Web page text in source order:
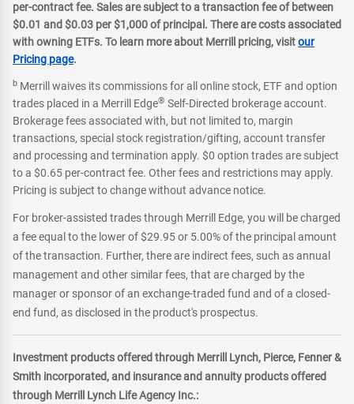
per-contract fee. Sales are subject to a transaction fee of between
$0.01 and $0.03 per $1,000 of principal. There are costs associated
with owning ETFs. To learn more about Merrill pricing, visitour
Pricing page.
b Merrill waives its commissions for all online stock, ETF and option
trades placed in a Merrill Edge® Self-Directed brokerage account.
Brokerage fees associated with, but not limited to, margin
transactions, special stock registration/gifting, account transfer
and processing and termination apply. $0 option trades are subject
to a $0.65 per-contract fee. Other fees and restrictions may apply.
Pricing is subject to change without advance notice.
For broker-assisted trades through Merrill Edge, you will be charged
a fee equal to the lower of $29.95 or 5.00% of the principal amount
of the transaction. Further, there are indirect fees, such as annual
management and other similar fees, that are charged by the
manager or sponsor of an exchange-traded fund and of a closed-
end fund, as disclosed in the product's prospectus.
Investment products offered through Merrill Lynch, Pierce, Fenner &
Smith incorporated, and insurance and annuity products offered
through Merrill Lynch Life Agency Inc.: